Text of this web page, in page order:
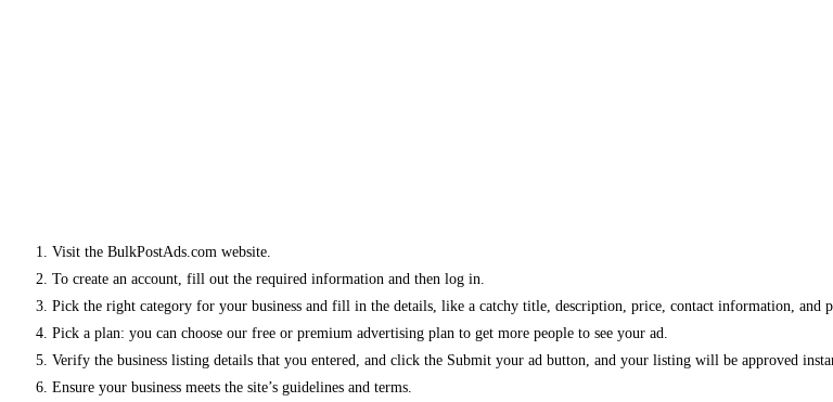
Visit the BulkPostAds.com website.
To create an account, fill out the required information and then log in.
Pick the right category for your business and fill in the details, like a catchy title, description, price, contact information, and
Pick a plan: you can choose our free or premium advertising plan to get more people to see your ad.
Verify the business listing details that you entered, and click the Submit your ad button, and your listing will be approved
Ensure your business meets the site’s guidelines and terms.